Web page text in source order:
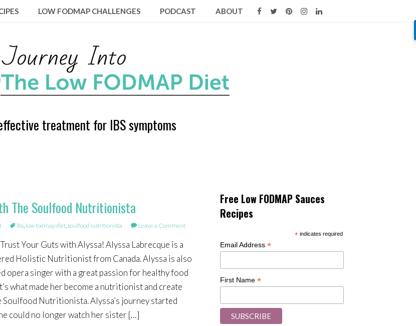
LOW FODMAP CHALLENGES PODCAST ABOUT
treatment for IBS symptoms
The Soulfood Nutritionista
ibs, low fodmap diet,soulfood nutritionista Leave a Comment
Your Guts with Alyssa! Alyssa Labrecque is a
Holistic Nutritionist from Canada. Alyssa is also
opera singer with a great passion for healthy food
what made her become a nutritionist and create
Soulfood Nutritionista. Alyssa’s journey started
could no longer watch her sister […]
Free Low FODMAP Sauces
Recipes
*indicates required
Email Address*
First Name*